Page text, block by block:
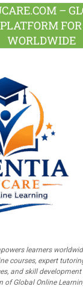
–
WORLDWIDE
learners
courses, expert
and skill development
of Global Online